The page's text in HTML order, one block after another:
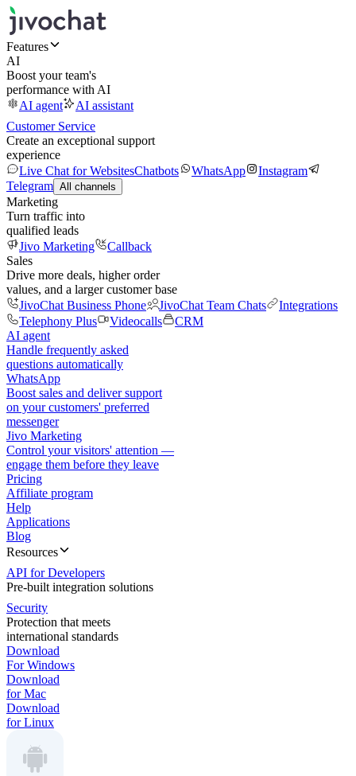
Features
AI
Boost your team's
performance with AI
AI agent
AI assistant
Customer Service
Create an exceptional support
experience
Live Chat for WebsitesChatbots WhatsApp
Instagram
Telegram All channels
Marketing
Turn traffic into
qualified leads
Jivo Marketing
Callback
Sales
Drive more deals, higher order
values, and a larger customer base
JivoChat Business Phone
JivoChat Team Chats
Integrations
Telephony Plus
Videocalls
CRM
AI agent
Handle frequently asked
questions automatically
WhatsApp
Boost sales and deliver support
on your customers' preferred
messenger
Jivo Marketing
Control your visitors' attention —
engage them before they leave
Pricing
Affiliate program
Help
Applications
Blog
Resources
API for Developers
Pre-built integration solutions
Security
Protection that meets
international standards
Download
For Windows
Download
for Mac
Download
for Linux